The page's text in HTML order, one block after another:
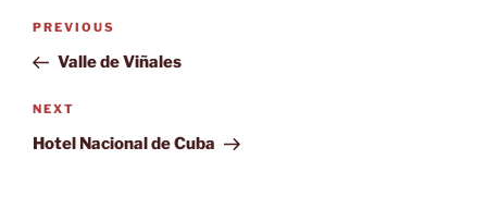
Post
Previous
Post
PREVIOUS
Valle de Viñales
Next
Post
NEXT
Hotel Nacional de Cuba